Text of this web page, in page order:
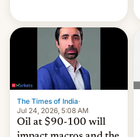
The Times of India·
Jul 24, 2026, 5:08 AM
Oil at $90-100 will